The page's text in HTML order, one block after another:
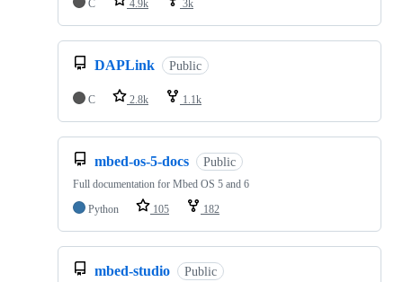
C
4.9k 3k
DAPLink Public
C 2.8k 1.1k
mbed-os-5-docs Public
Full documentation for Mbed OS 5 and 6
Python
105 182
mbed-studio Public